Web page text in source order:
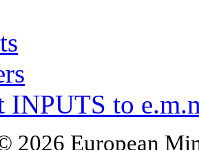
INPUTS to
2026 European